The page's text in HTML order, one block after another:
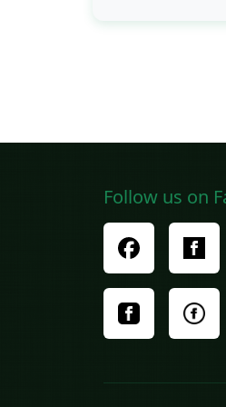
Follow us on